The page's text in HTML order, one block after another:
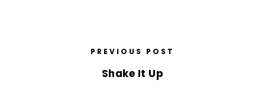
PREVIOUS POST
Shake It Up